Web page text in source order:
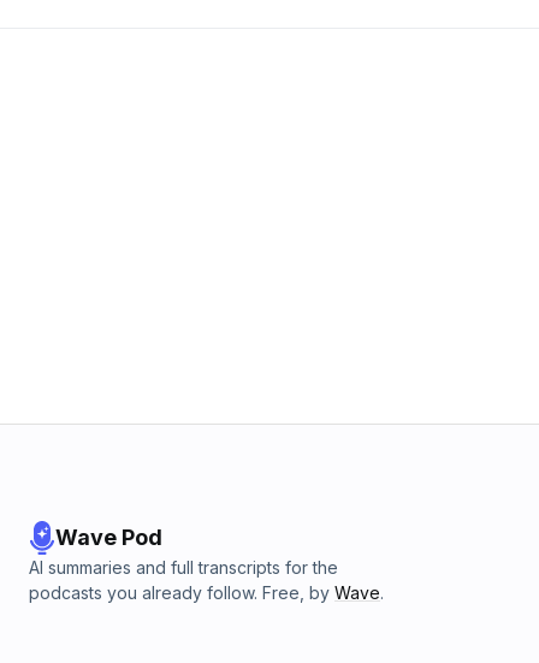
Wave Pod
AI summaries and full transcripts for the
podcasts you already follow. Free, by Wave.